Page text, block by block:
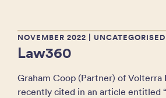
NOVEMBER 2022 | UNCATEGORISED
Law360
Graham Coop (Partner) of Volterra
recently cited in an article entitled